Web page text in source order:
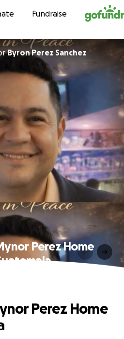
to contentFundraise
Byron Perez Sanchez
Perez Home
Perez Home